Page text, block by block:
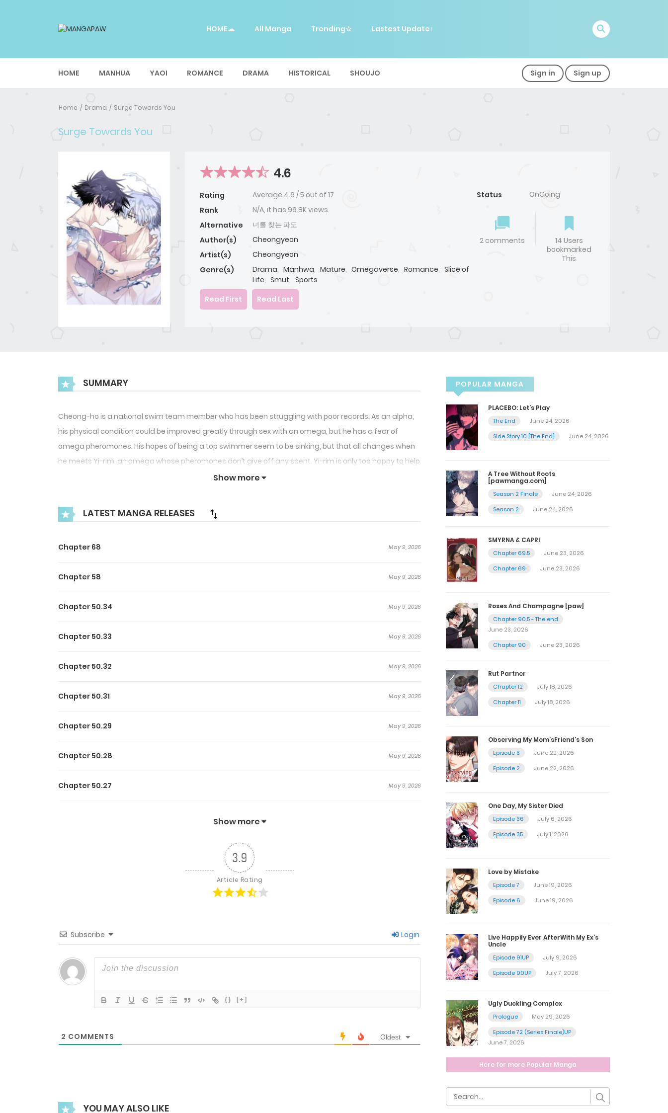
HOME☁ All Manga Trending☆ Lastest Update↑
HOME MANHUA YAOI ROMANCE DRAMA HISTORICAL SHOUJO Sign in Sign up
Home Drama Surge Towards You
Surge Towards You
4.6
Rating Average 4.6 /5 out of 17
Rank
N/A, it has 96.8K views
Alternative
너를 찾는 파도
Author(s)
Cheongyeon
Artist(s)
Cheongyeon
Genre(s)
Drama, Manhwa, Mature, Omegaverse, Romance, Slice of
Life, Smut, Sports
Status OnGoing
2 comments
14 Users
bookmarked
This
Read First Read Last
SUMMARY
Cheong-ho is a national swim team member who has been struggling with poor records. As an alpha,
his physical condition could be improved greatly through sex with an omega, but he has a fear of
omega pheromones. His hopes of being a top swimmer seem to be sinking, but that all changes when
he meets Yi-rim, an omega whose pheromones don’t give off any scent. Yi-rim is only too happy to help
Cheong-ho out, and thus the two of them start a purely physical relationship. It’s almost like they’re a
Show more
LATEST MANGA RELEASES
Chapter 68 May 9, 2026
Chapter 58 May 9, 2026
Chapter 50.34 May 9, 2026
Chapter 50.33 May 9, 2026
Chapter 50.32 May 9, 2026
Chapter 50.31 May 9, 2026
Chapter 50.29 May 9, 2026
Chapter 50.28 May 9, 2026
Chapter 50.27 May 9, 2026
Chapter 50.22 May 9, 2026
Chapter 50.21
Show more
3.9
Article Rating
Subscribe Login
{} [+]
2 COMMENTS Oldest
YOU MAY ALSO LIKE
POPULAR MANGA
PLACEBO: Let’s Play
The End
June 24, 2026
Side Story 10 [The End]
June 24, 2026
A Tree Without Roots
[pawmanga.com]
Season 2 Finale
June 24, 2026
Season 2
June 24, 2026
SMYRNA & CAPRI
Chapter 69.5
June 23, 2026
Chapter 69
June 23, 2026
Roses And Champagne [paw]
Chapter 90.5 - The end
June 23, 2026
Chapter 90
June 23, 2026
Rut Partner
Chapter 12
July 18, 2026
Chapter 11
July 18, 2026
Observing My Mom’sFriend’s Son
Episode 3
June 22, 2026
Episode 2
June 22, 2026
One Day, My Sister Died
Episode 36
July 6, 2026
Episode 35
July 1, 2026
Love by Mistake
Episode 7
June 19, 2026
Episode 6
June 19, 2026
Live Happily Ever AfterWith My Ex’s
Uncle
Episode 91UP
July 9, 2026
Episode 90UP
July 7, 2026
Ugly Duckling Complex
Prologue
May 29, 2026
Episode 72 (Series Finale)UP
June 7, 2026
Here for more Popular Manga